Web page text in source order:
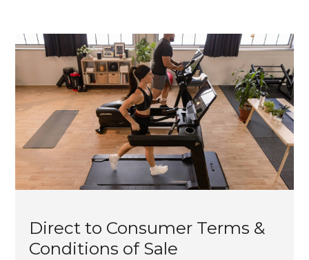
Direct to Consumer Terms &
Conditions of Sale